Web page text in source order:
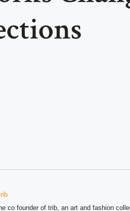
co founder of trib, an art and fashion